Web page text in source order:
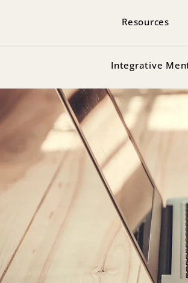
Resources
Integrative